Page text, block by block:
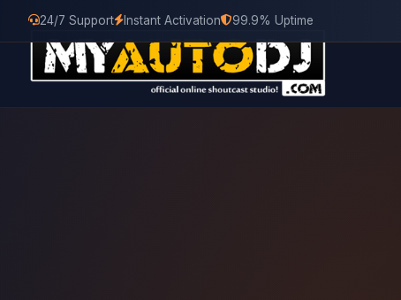
24/7 Support Instant Activation 99.9% Uptime